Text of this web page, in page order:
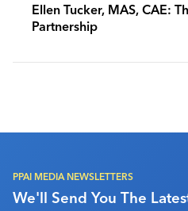
Ellen Tucker, MAS, CAE:
Partnership
PPAI MEDIA NEWSLETTERS
We'll Send You The